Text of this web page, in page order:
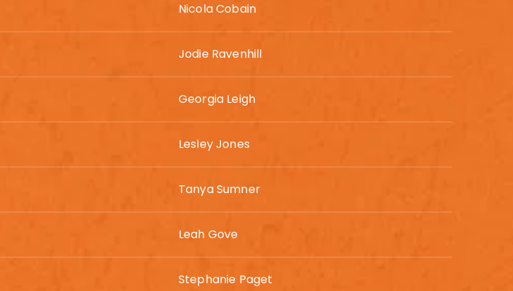
Nicola Cobain
Jodie Ravenhill
Georgia Leigh
Lesley Jones
Tanya Sumner
Leah Gove
Stephanie Paget